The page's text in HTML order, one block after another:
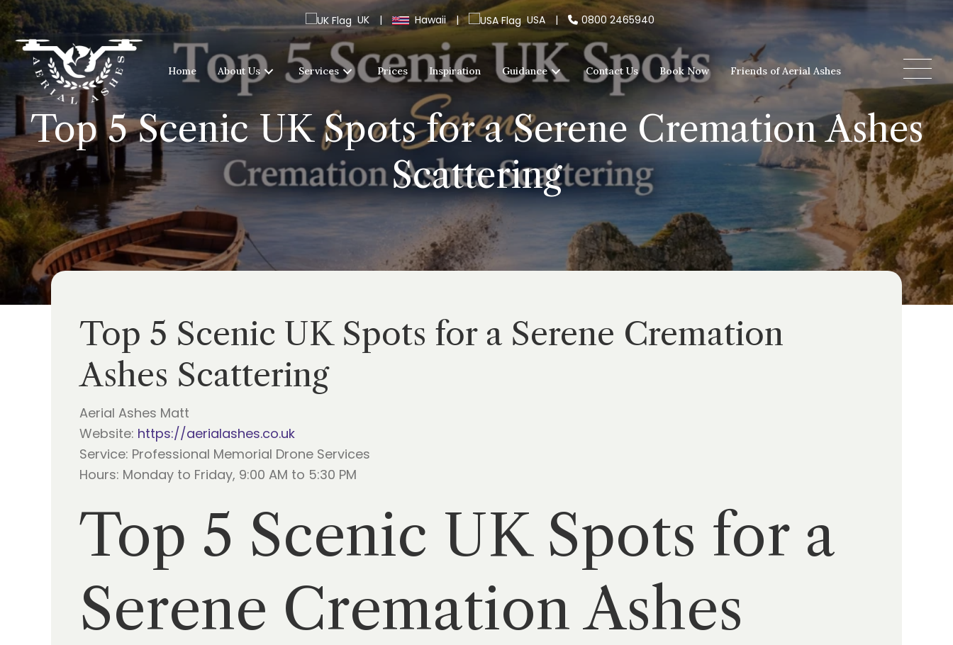
UK | Hawaii | USA | 0800 2465940
Home About Us Services Prices Inspiration Guidance Contact Us Book Now Friends of Aerial Ashes
Top 5 Scenic UK Spots for a Serene Cremation Ashes
Scattering
Top 5 Scenic UK Spots for a Serene Cremation
Ashes Scattering
Aerial Ashes Matt
Website: https://aerialashes.co.uk
Service: Professional Memorial Drone Services
Hours: Monday to Friday, 9:00 AM to 5:30 PM
Top 5 Scenic UK Spots for a
Serene Cremation Ashes